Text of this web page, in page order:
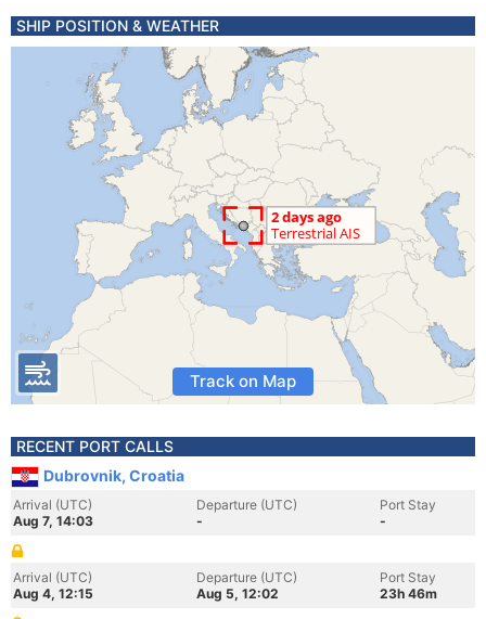
SHIP POSITION & WEATHER
Track on Map
RECENT PORT CALLS
Dubrovnik, Croatia
Arrival (UTC)
Aug 7, 14:03
Departure (UTC)
-
Port Stay
-
Arrival (UTC)
Aug 4, 12:15
Departure (UTC)
Aug 5, 12:02
Port Stay
23h 46m